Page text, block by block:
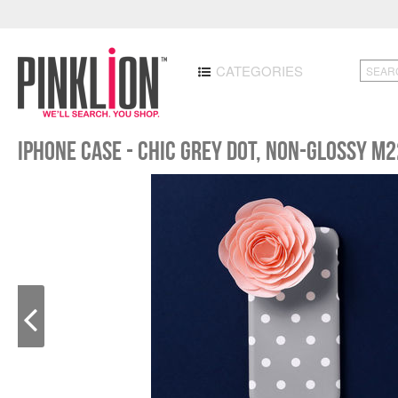
CATEGORIES
iPhone case - Chic Grey Dot, non-glossy